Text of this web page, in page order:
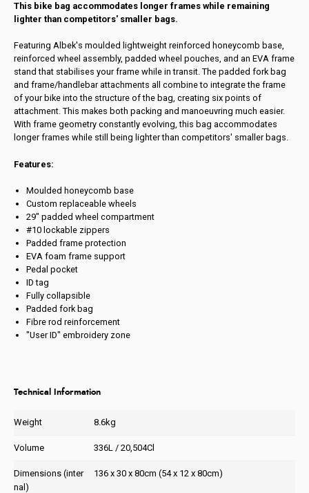
This bike bag accommodates longer frames while remaining
lighter than competitors' smaller bags.
Featuring Albek's moulded lightweight reinforced honeycomb base,
reinforced wheel assembly, padded wheel pouches, and an EVA frame
stand that stabilises your frame while in transit. The padded fork bag
and frame/handlebar attachments all combine to integrate the frame
of your bike into the structure of the bag, creating six points of
attachment. This makes both packing and manoeuvring much easier.
With frame geometry constantly evolving, this bag accommodates
longer frames while still being lighter than competitors' smaller bags.
Features:
Moulded honeycomb base
Custom replaceable wheels
29" padded wheel compartment
#10 lockable zippers
Padded frame protection
EVA foam frame support
Pedal pocket
ID tag
Fully collapsible
Padded fork bag
Fibre rod reinforcement
"User ID" embroidery zone
Technical Information
Weight 8.6kg
Volume 336L / 20,504Cl
Dimensions (inter
nal)
136 x 30 x 80cm (54 x 12 x 80cm)